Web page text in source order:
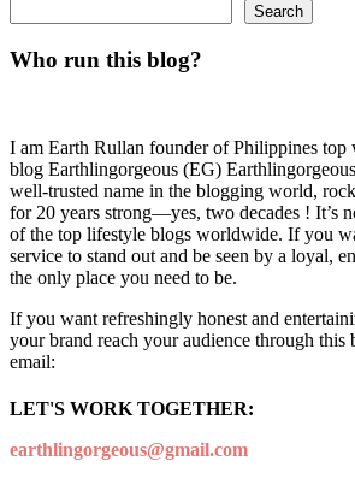
Search
Who run this blog?
I am Earth Rullan founder of Philippines
blog Earthlingorgeous (EG)
well-trusted name in the blogging world,
for 20 years strong—yes, two decades ! It’s
of the top lifestyle blogs worldwide. If you
service to stand out and be seen by a loyal,
the only place you need to be.
If you want refreshingly honest and
your brand reach your audience through this
email:
LET'S WORK TOGETHER:
earthlingorgeous@gmail.com